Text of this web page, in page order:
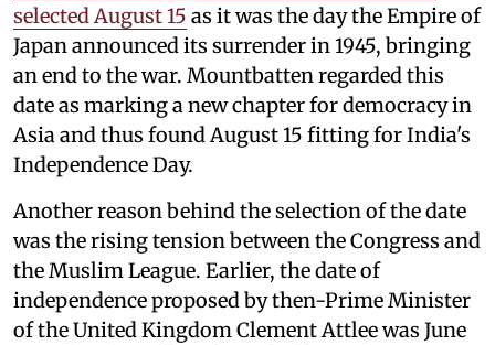
selected August 15 as it was the day the Empire of
Japan announced its surrender in 1945, bringing
an end to the war. Mountbatten regarded this
date as marking a new chapter for democracy in
Asia and thus found August 15 fitting for India's
Independence Day.
Another reason behind the selection of the date
was the rising tension between the Congress and
the Muslim League. Earlier, the date of
independence proposed by then-Prime Minister
of the United Kingdom Clement Attlee was June